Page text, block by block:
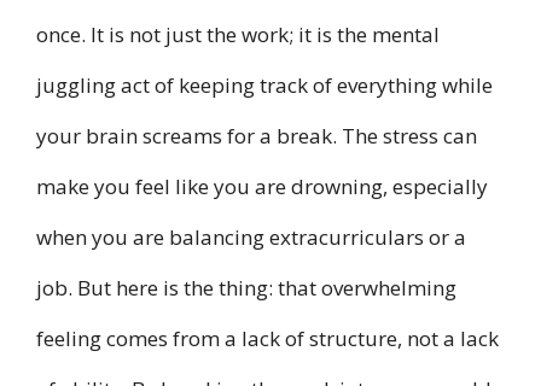
once. It is not just the work; it is the mental
juggling act of keeping track of everything while
your brain screams for a break. The stress can
make you feel like you are drowning, especially
when you are balancing extracurriculars or a
job. But here is the thing: that overwhelming
feeling comes from a lack of structure, not a lack